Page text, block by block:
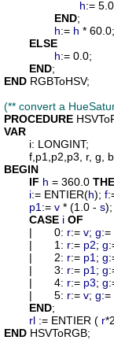
h:=
END;
h:= h * 60.0;
ELSE
h:= 0.0;
END
END RGBToHSV;
(** convert a
PROCEDURE
VAR
i: LONGINT;
f p1 p2 p3 r, g b
BEGIN
IF h = 360.0
i:= ENTIER(h); f
p1 := v * (1.0 - s);
CASE i OF
	|	0:
r:= v; g:=
	|	1:
r:= p2; g
	|	2:
r:= p1 ; g
	|	3:
r:= p1 ; g
	|	4:
r:= p3; g
	|	5:
r:= v; g:=
END;
rl := ENTIER ( r
END HSVToRGB;